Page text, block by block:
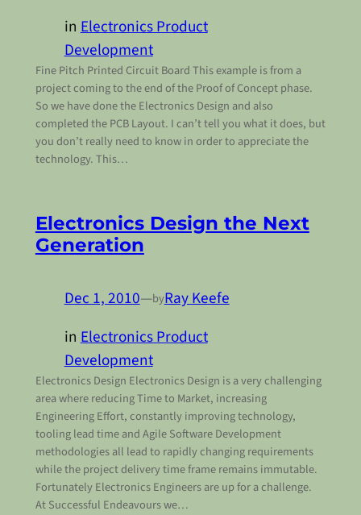
in Electronics Product
Development
Fine Pitch Printed Circuit Board This example is from a
project coming to the end of the Proof of Concept phase.
So we have done the Electronics Design and also
completed the PCB Layout. I can’t tell you what it does, but
you don’t really need to know in order to appreciate the
technology. This…
Electronics Design the Next
Generation
Dec 1, 2010—byRay Keefe
inElectronics Product
Development
Electronics Design Electronics Design is a very challenging
area where reducing Time to Market, increasing
Engineering Effort, constantly improving technology,
tooling lead time and Agile Software Development
methodologies all lead to rapidly changing requirements
while the project delivery time frame remains immutable.
Fortunately Electronics Engineers are up for a challenge.
At Successful Endeavours we…